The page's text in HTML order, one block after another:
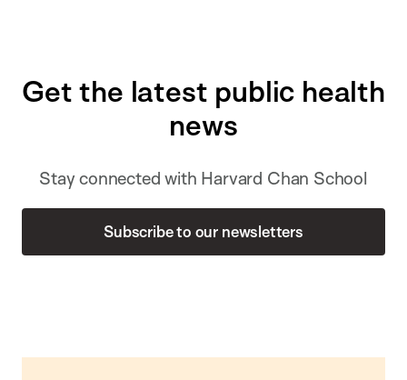
Get the latest public health
news
Stay connected with Harvard Chan School
Subscribe to our newsletters